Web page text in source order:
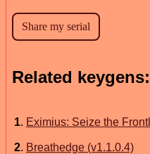
Related keygens:
1. Eximius: Seize the
2. Breathedge (v1.1.0.4)